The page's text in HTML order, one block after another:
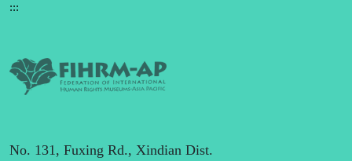
:::
No. 131, Fuxing Rd., Xindian Dist.